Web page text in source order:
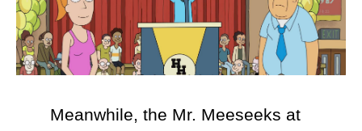
Meanwhile, the Mr. Meeseeks at